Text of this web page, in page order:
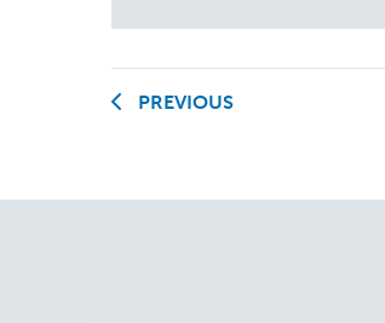
PREVIOUS